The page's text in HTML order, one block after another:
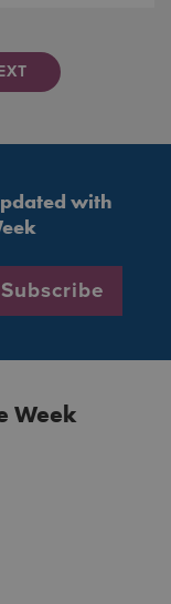
with
Subscribe
Week